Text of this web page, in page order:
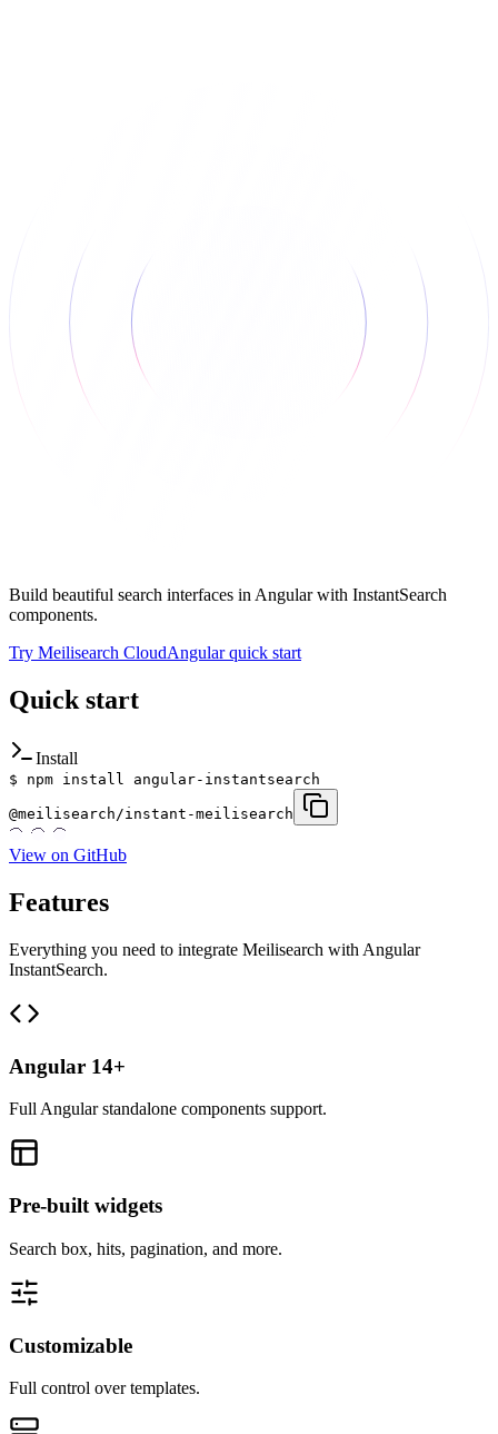
Build beautiful search interfaces in Angular with InstantSearch
components.
Try Meilisearch CloudAngular quick start
Quick start
Install
$ npm install angular-instantsearch
@meilisearch/instant-meilisearch
View on GitHub
Features
Everything you need to integrate Meilisearch with Angular
InstantSearch.
Angular 14+
Full Angular standalone components support.
Pre-built widgets
Search box, hits, pagination, and more.
Customizable
Full control over templates.